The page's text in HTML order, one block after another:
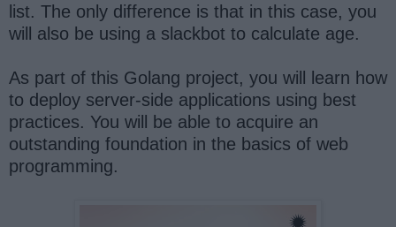
list. The only difference is that in this case, you
will also be using a slackbot to calculate age.
As part of this Golang project, you will learn how
to deploy server-side applications using best
practices. You will be able to acquire an
outstanding foundation in the basics of web
programming.